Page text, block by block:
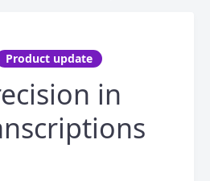
Product update
in